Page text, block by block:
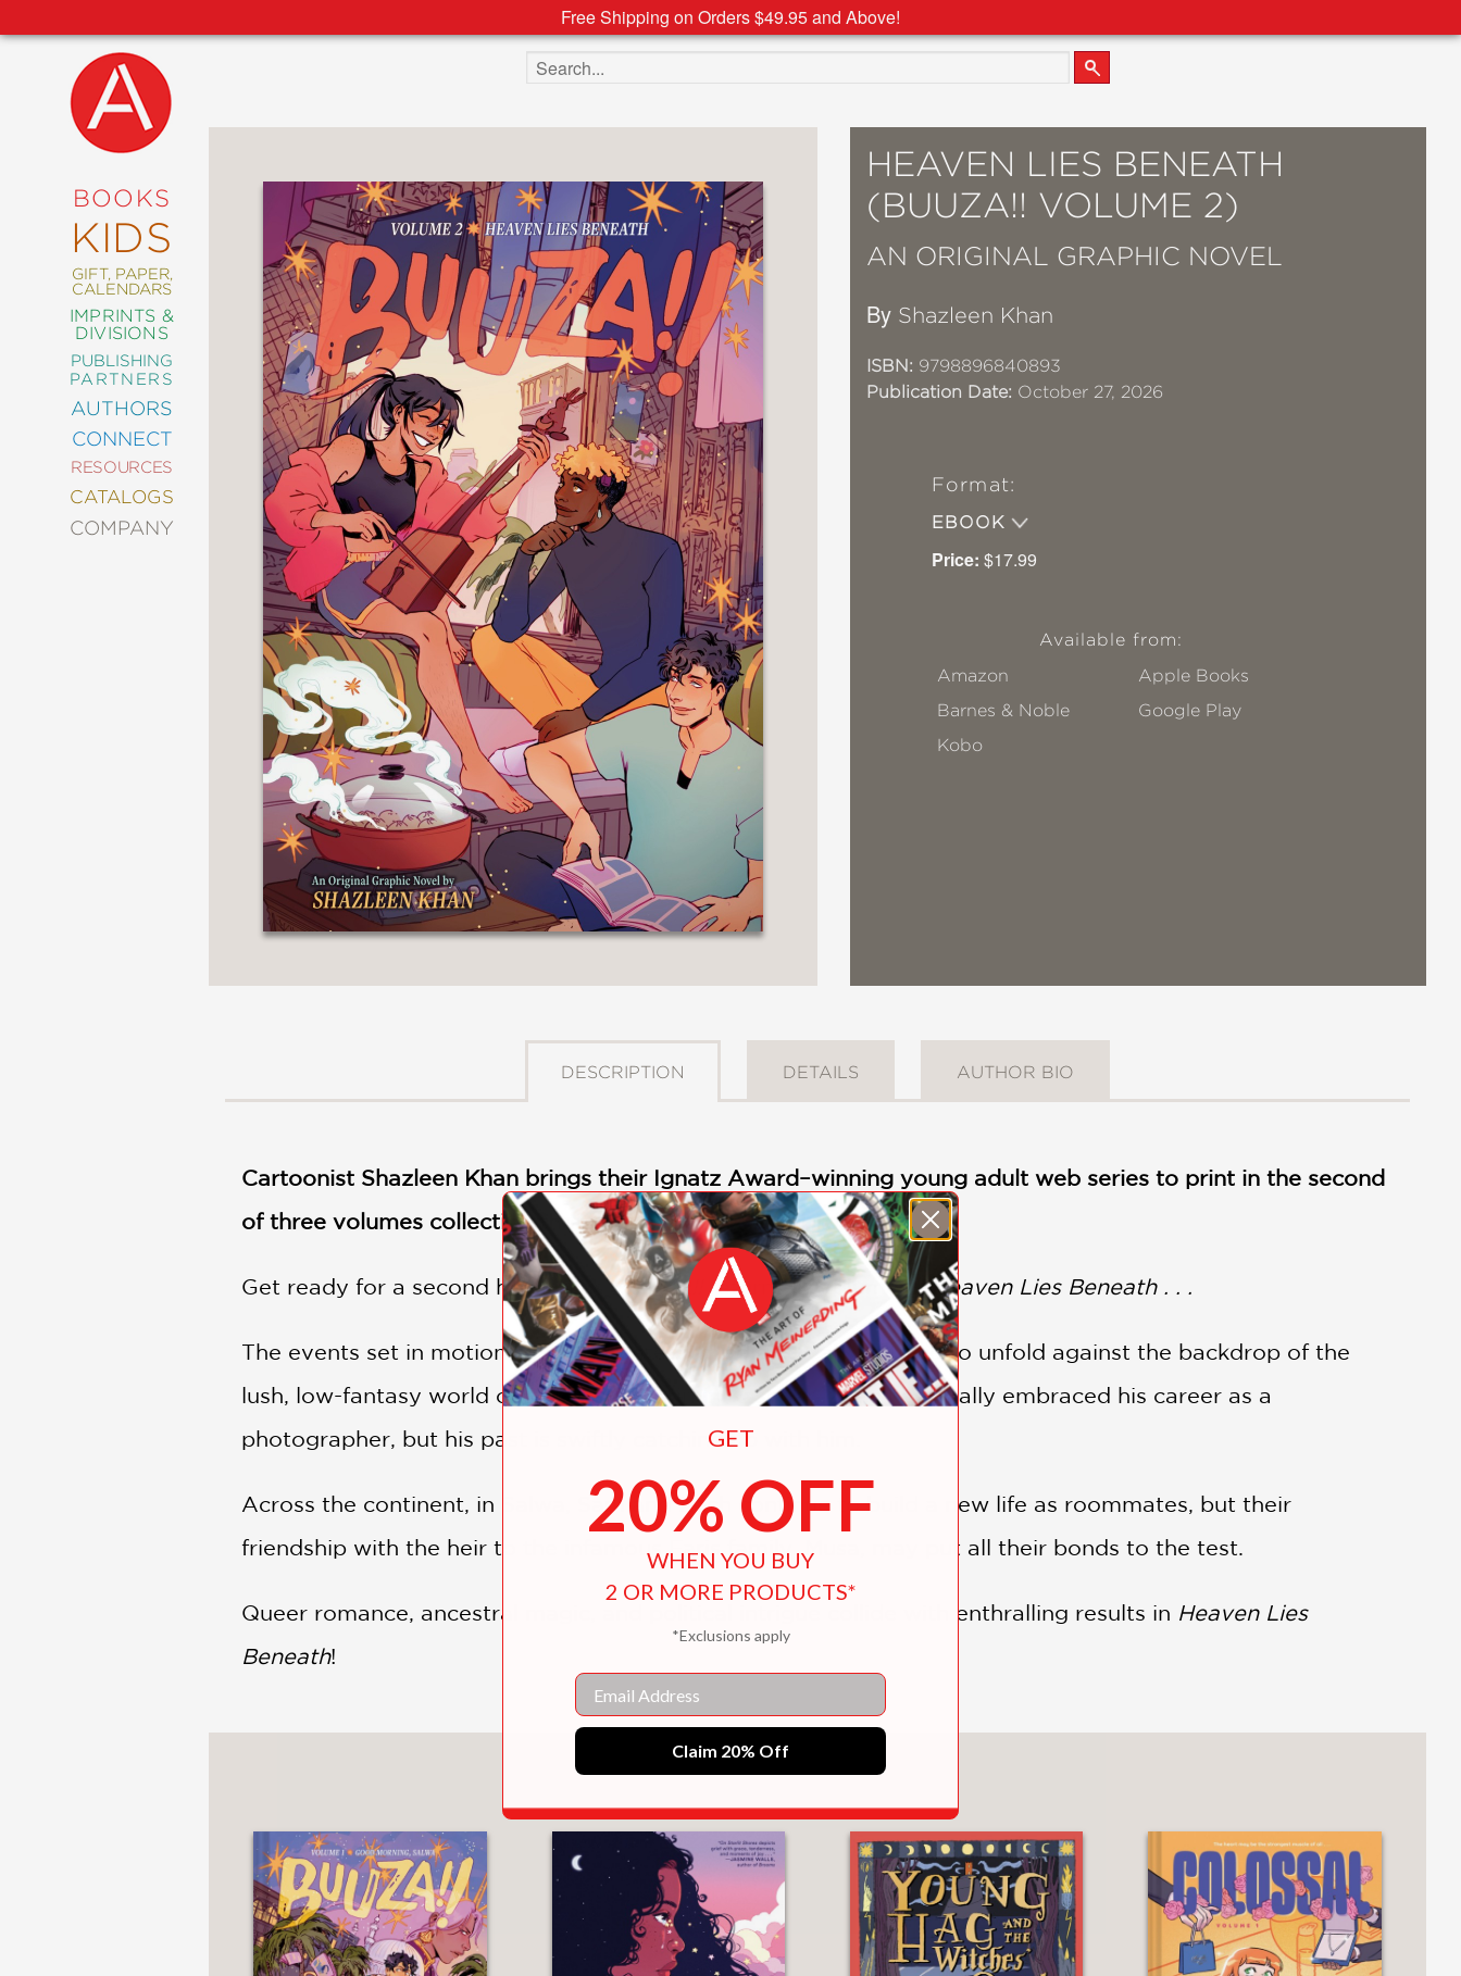
Free Shipping on Orders $49.95 and Above!
BOOKS
KIDS
GIFT, PAPER,
CALENDARS
IMPRINTS &
DIVISIONS
PUBLISHING
PARTNERS
AUTHORS
CONNECT
RESOURCES
CATALOGS
COMPANY
NEW
COMING
SOON
ABRAMS
SIGNATURE
EDITIONS
ART
COMICS
CRAFT
DESIGN
&
DECORATING
ENTERTAINMENT
FASHION
&
STYLE
FICTION
FOOD
DRINK
GARDENING
GRAPHIC
NOVELS
KIDS
AND
TEENS
MANGA
NATURE
CULTURE
Search the site
HEAVEN LIES BENEATH
(BUUZA!! VOLUME 2)
AN ORIGINAL GRAPHIC NOVEL
By Shazleen Khan
ISBN: 9798896840893
Publication Date: October 27, 2026
Format:
EBOOK
Price: $17.99
Available from:
Amazon
Apple Books
Barnes & Noble
Google Play
Kobo
DESCRIPTION DETAILS AUTHOR BIO
Cartoonist Shazleen Khan brings their Ignatz Award–winning young adult web series to print in the second
of three volumes collecting the originalBUUZA!!Webtoon
Get ready for a second helping asBUUZA!! returns in Volume 2:Heaven Lies Beneath . . .
The events set in motion by Zhen's fateful misdialed call continue to unfold against the backdrop of the
lush, low-fantasy world of Dalwat Al-Harir; in Kashgar, Zhen has finally embraced his career as a
photographer, but his past is swiftly catching up with him.
Across the continent, in Salwa, Sam and Zach continue to build a new life as roommates, but their
friendship with the heir to the infamous Faris family, Musa, may put all their bonds to the test.
Queer romance, ancestral magic, and political intrigue collide with enthralling results in Heaven Lies
Beneath!
You May Also Like
GET
20% OFF
WHEN YOU BUY
2 OR MORE PRODUCTS*
*Exclusions apply
Email
Claim 20% Off